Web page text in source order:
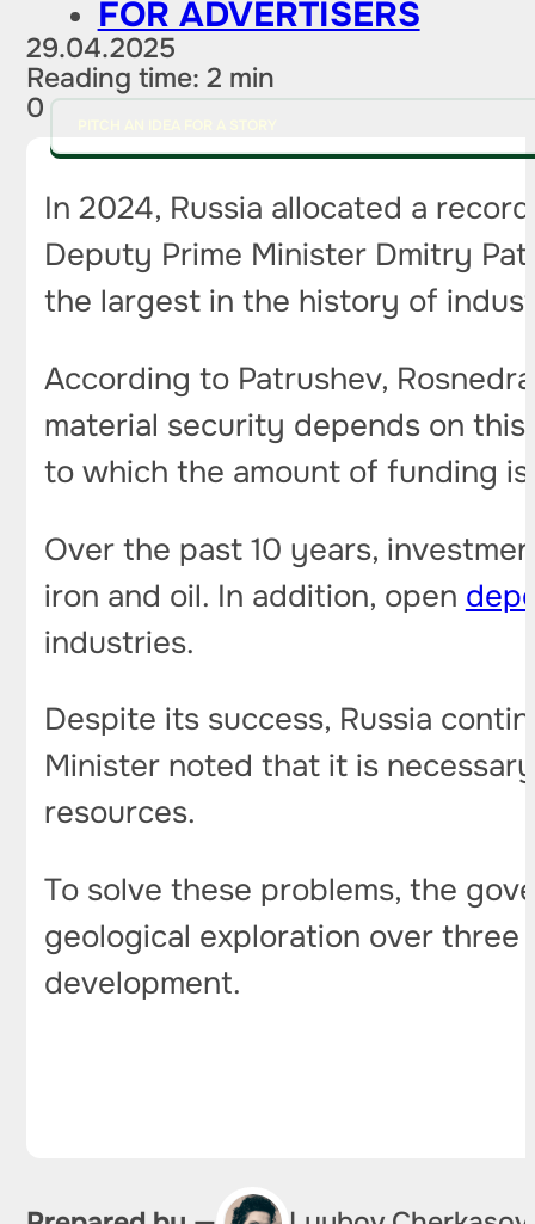
FOR ADVERTISERS
29.04.2025
Reading time: 2 min
0
In 2024, Russia allocated a
Deputy Prime Minister Dmitry
the largest in the history of
According to Patrushev,
material security depends on
to which the amount of funding
Over the past 10 years,
iron and oil. In addition, open
industries.
Despite its success, Russia
Minister noted that it is
resources.
To solve these problems, the
geological exploration over
development.